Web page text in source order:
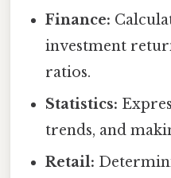
Finance:
investment
ratios.
Statistics:
trends, and
Retail: